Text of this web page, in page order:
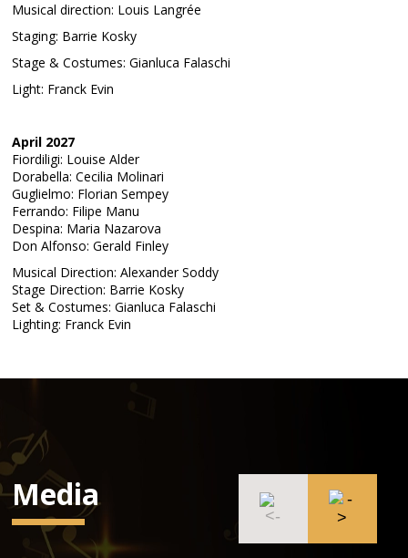
Musical direction: Louis Langrée
Staging: Barrie Kosky
Stage & Costumes: Gianluca Falaschi
Light: Franck Evin
April 2027
Fiordiligi: Louise Alder
Dorabella: Cecilia Molinari
Guglielmo: Florian Sempey
Ferrando: Filipe Manu
Despina: Maria Nazarova
Don Alfonso: Gerald Finley
Musical Direction: Alexander Soddy
Stage Direction: Barrie Kosky
Set & Costumes: Gianluca Falaschi
Lighting: Franck Evin
Media